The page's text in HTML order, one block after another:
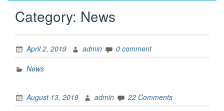
Category: News
April 2, 2019 admin
0 comment
News
August 13, 2018 admin
22 Comments